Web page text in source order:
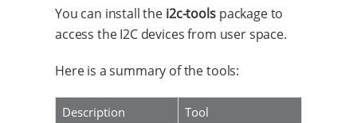
You can install the i2c-tools package to
access the I2C devices from user space.
Here is a summary of the tools:
Description Tool